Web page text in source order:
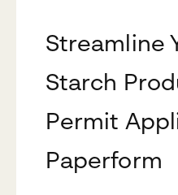
Streamline
Starch
Permit
Paperform